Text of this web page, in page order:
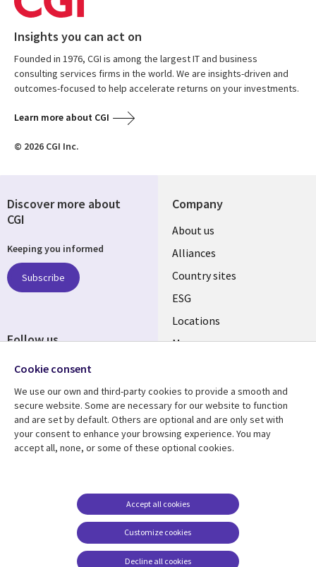
Insights you can act on
Founded in 1976, CGI is among the largest IT and business
consulting services firms in the world. We are insights-driven and
outcomes-focused to help accelerate returns on your investments.
Learn more about CGI
© 2026 CGI Inc.
Company
About us
Alliances
Country sites
ESG
Locations
Mergers
Resource center
Articles
Support
Accessibility
Terms of use
Careers FAQ
Cookie management
center
Discover more about
CGI
Keeping you informed
Subscribe
Follow us
Cookie consent
We use our own and third-party cookies to provide a smooth and
secure website. Some are necessary for our website to function
and are set by default. Others are optional and are only set with
your consent to enhance your browsing experience. You may
accept all, none, or some of these optional cookies.
Customize cookies
Accept all cookies
Decline all cookies